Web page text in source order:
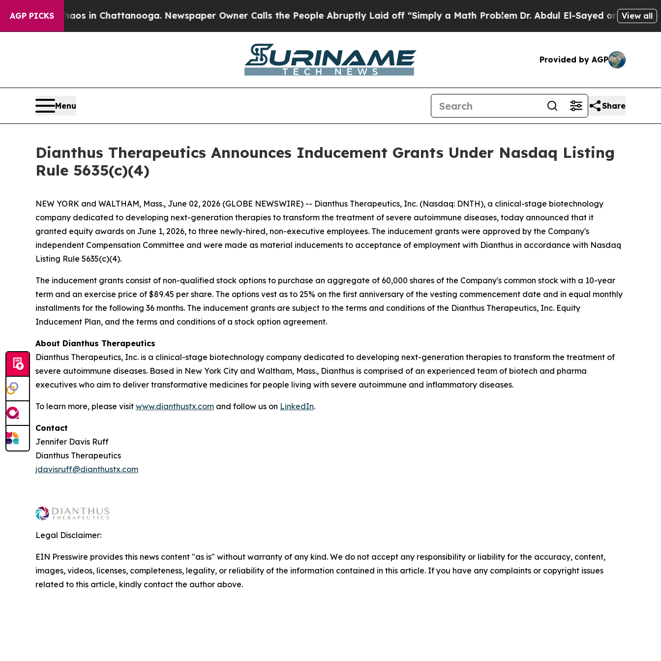
AGP PICKSChaos in Chattanooga. Newspaper Owner Calls the People Abruptly Laid off “Simply a Math ProblemDr. Abdul El-Sayed on HistoricView all
Provided by AGP
Menu Share
Dianthus Therapeutics Announces Inducement Grants Under Nasdaq Listing
Rule 5635(c)(4)
NEW YORK and WALTHAM, Mass., June 02, 2026 (GLOBE NEWSWIRE) -- Dianthus Therapeutics, Inc. (Nasdaq: DNTH), a clinical-stage biotechnology
company dedicated to developing next-generation therapies to transform the treatment of severe autoimmune diseases, today announced that it
granted equity awards on June 1, 2026, to three newly-hired, non-executive employees. The inducement grants were approved by the Company's
independent Compensation Committee and were made as material inducements to acceptance of employment with Dianthus in accordance with Nasdaq
Listing Rule 5635(c)(4).
The inducement grants consist of non-qualified stock options to purchase an aggregate of 60,000 shares of the Company's common stock with a 10-year
term and an exercise price of $89.45 per share. The options vest as to 25% on the first anniversary of the vesting commencement date and in equal monthly
installments for the following 36 months. The inducement grants are subject to the terms and conditions of the Dianthus Therapeutics, Inc. Equity
Inducement Plan, and the terms and conditions of a stock option agreement.
About Dianthus Therapeutics
Dianthus Therapeutics, Inc. is a clinical-stage biotechnology company dedicated to developing next-generation therapies to transform the treatment of
severe autoimmune diseases. Based in New York City and Waltham, Mass., Dianthus is comprised of an experienced team of biotech and pharma
executives who aim to deliver transformative medicines for people living with severe autoimmune and inflammatory diseases.
To learn more, please visit www.dianthustx.com and follow us on LinkedIn.
Contact
Jennifer Davis Ruff
Dianthus Therapeutics
jdavisruff@dianthustx.com
Legal Disclaimer:
EIN Presswire provides this news content "as is" without warranty of any kind. We do not accept any responsibility or liability for the accuracy, content,
images, videos, licenses, completeness, legality, or reliability of the information contained in this article. If you have any complaints or copyright issues
related to this article, kindly contact the author above.